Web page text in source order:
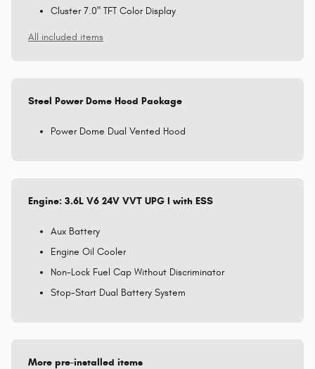
Cluster 7.0" TFT Color Display
All included items
Steel Power Dome Hood Package
Power Dome Dual Vented Hood
Engine: 3.6L V6 24V VVT UPG I with ESS
Aux Battery
Engine Oil Cooler
Non-Lock Fuel Cap Without Discriminator
Stop-Start Dual Battery System
More pre-installed items